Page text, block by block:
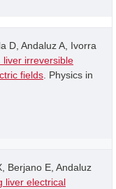
D, Andaluz A, Ivorra
liver irreversible
fields . Physics in
Berjano E, Andaluz
liver electrical